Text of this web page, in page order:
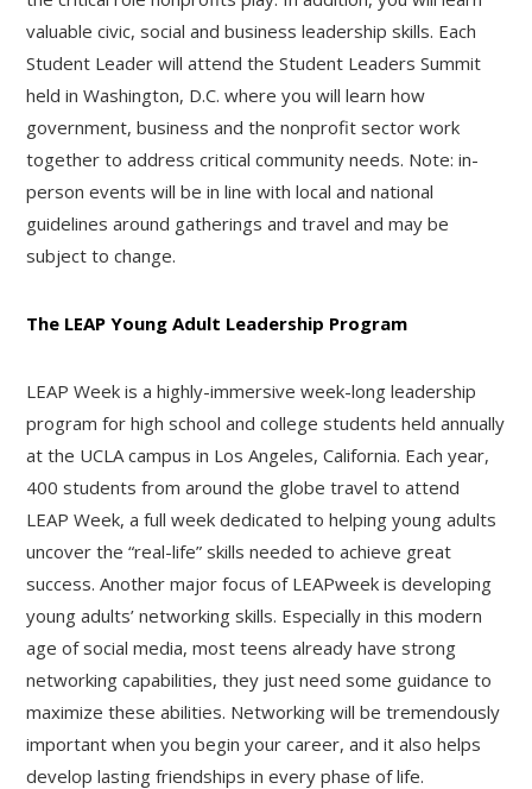
valuable civic, social and business leadership skills. Each
Student Leader will attend the Student Leaders Summit
held in Washington, D.C. where you will learn how
government, business and the nonprofit sector work
together to address critical community needs. Note: in-
person events will be in line with local and national
guidelines around gatherings and travel and may be
subject to change.
The LEAP Young Adult Leadership Program
LEAP Week is a highly-immersive week-long leadership
program for high school and college students held annually
at the UCLA campus in Los Angeles, California. Each year,
400 students from around the globe travel to attend
LEAP Week, a full week dedicated to helping young adults
uncover the “real-life” skills needed to achieve great
success. Another major focus of LEAPweek is developing
young adults’ networking skills. Especially in this modern
age of social media, most teens already have strong
networking capabilities, they just need some guidance to
maximize these abilities. Networking will be tremendously
important when you begin your career, and it also helps
develop lasting friendships in every phase of life.